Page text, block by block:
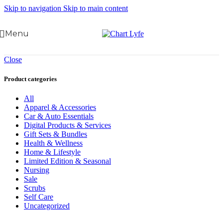
Skip to navigation Skip to main content
Menu
Close
Product categories
All
Apparel & Accessories
Car & Auto Essentials
Digital Products & Services
Gift Sets & Bundles
Health & Wellness
Home & Lifestyle
Limited Edition & Seasonal
Nursing
Sale
Scrubs
Self Care
Uncategorized